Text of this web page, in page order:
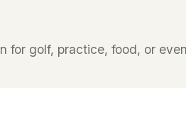
for golf, practice, food, or